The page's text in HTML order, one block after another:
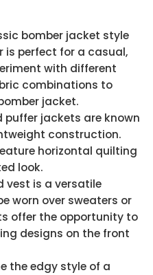
bomber jacket style
is perfect for a casual,
with different
combinations to
jacket.
puffer jackets are known
construction.
horizontal quilting
look.
vest is a versatile
worn over sweaters or
offer the opportunity to
designs on the front
the edgy style of a